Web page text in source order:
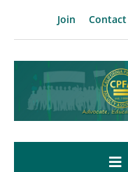
Join Contact